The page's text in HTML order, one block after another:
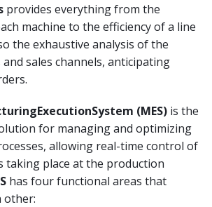
provides everything from the
machine to the efficiency of a line
the exhaustive analysis of the
and sales channels, anticipating
ExecutionSystem (MES) is the
for managing and optimizing
allowing real-time control of
taking place at the production
has four functional areas that
other: